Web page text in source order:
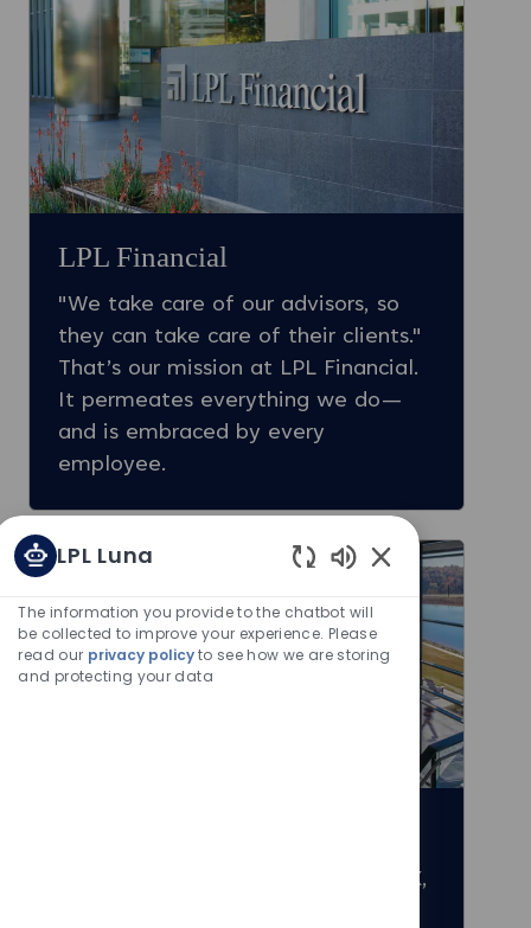
LPL Financial
"We take care of our advisors, so
they can take care of their clients."
That’s our mission at LPL Financial.
It permeates everything we do—
and is embraced by every
employee.
Explore our main offices: Austin, TX,
LPL Luna
Enabled Chatbot
The information you provide to the chatbot will
be collected to improve your experience. Please
read our privacy policyto see how we are storing
and protecting your data